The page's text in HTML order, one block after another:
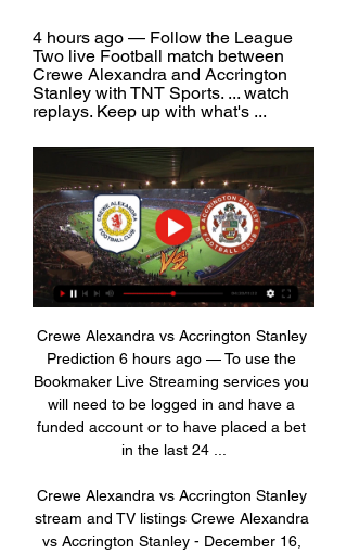
4 hours ago — Follow the League
Two live Football match between
Crewe Alexandra and Accrington
Stanley with TNT Sports. ... watch
replays. Keep up with what's ...
Crewe Alexandra vs Accrington Stanley
Prediction 6 hours ago — To use the
Bookmaker Live Streaming services you
will need to be logged in and have a
funded account or to have placed a bet
in the last 24 ...
Crewe Alexandra vs Accrington Stanley
stream and TV listings Crewe Alexandra
vs Accrington Stanley - December 16,